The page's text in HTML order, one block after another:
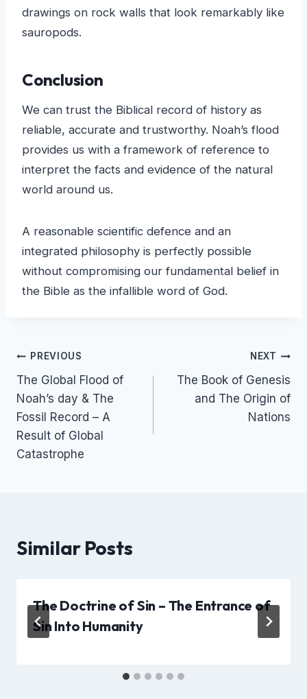
drawings on rock walls that look remarkably like
sauropods.
Conclusion
We can trust the Biblical record of history as
reliable, accurate and trustworthy. Noah’s flood
provides us with a framework of reference to
interpret the facts and evidence of the natural
world around us.
A reasonable scientific defence and an
integrated philosophy is perfectly possible
without compromising our fundamental belief in
the Bible as the infallible word of God.
Post
navigation
PREVIOUS
The Global Flood of
Noah’s day & The
Fossil Record – A
Result of Global
Catastrophe
NEXT
The Book of Genesis
and The Origin of
Nations
Similar Posts
The Doctrine of Sin – The Entrance of
Sin Into Humanity